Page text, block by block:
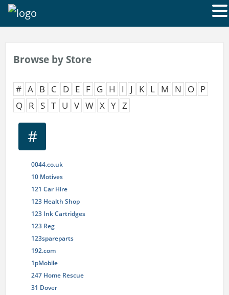
Browse by Store
# A B C D E F G H I J K L M N O P
Q R S T U V W X Y Z
#
0044.co.uk
10 Motives
121 Car Hire
123 Health Shop
123 Ink Cartridges
123 Reg
123spareparts
192.com
1pMobile
247 Home Rescue
31 Dover